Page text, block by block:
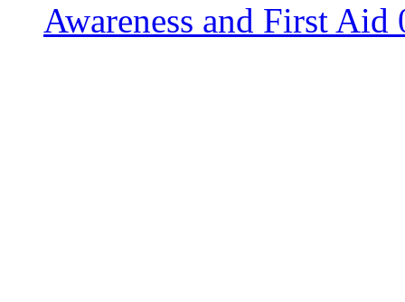
Awareness and First Aid